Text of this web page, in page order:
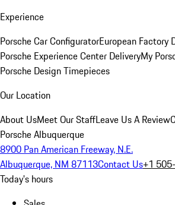
Experience
Porsche Car ConfiguratorEuropean Factory
Porsche Experience Center DeliveryMy
Porsche Design Timepieces
Our Location
About UsMeet Our StaffLeave Us A Review
Porsche Albuquerque
8900 Pan American Freeway, N.E.
Albuquerque, NM 87113Contact Us+1
Today's hours